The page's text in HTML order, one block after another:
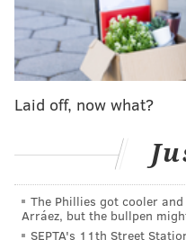
This announcement
NBCUniversal's plans to
sponsored streaming
company has agreed to
Under this new deal,
company will also have
licensing agreements
Laid off, now what?
The Phillies got cooler
Arráez, but the bullpen
SEPTA's 11th Street